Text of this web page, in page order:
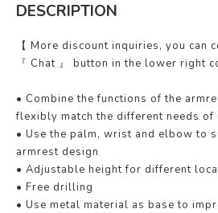
DESCRIPTION
【 More discount inquiries, you can
『 Chat 』 button in the lower right
• Combine the functions of the
flexibly match the different needs of
• Use the palm, wrist and elbow to
armrest design
• Adjustable height for different
• Free drilling
• Use metal material as base to